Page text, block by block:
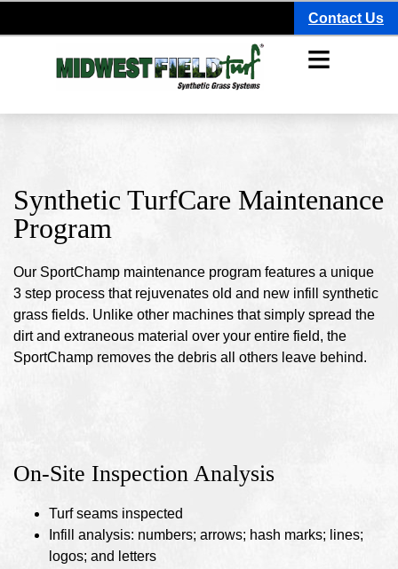
Contact Us
≡
Synthetic TurfCare Maintenance
Program
Our SportChamp maintenance program features a unique
3 step process that rejuvenates old and new infill synthetic
grass fields. Unlike other machines that simply spread the
dirt and extraneous material over your entire field, the
SportChamp removes the debris all others leave behind.
On-Site Inspection Analysis
Turf seams inspected
Infill analysis: numbers; arrows; hash marks; lines;
logos; and letters